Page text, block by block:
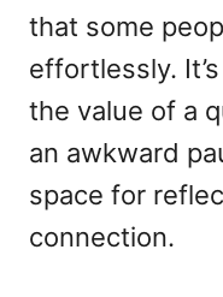
that some
effortlessly.
the value of a
an awkward
space for
connection.